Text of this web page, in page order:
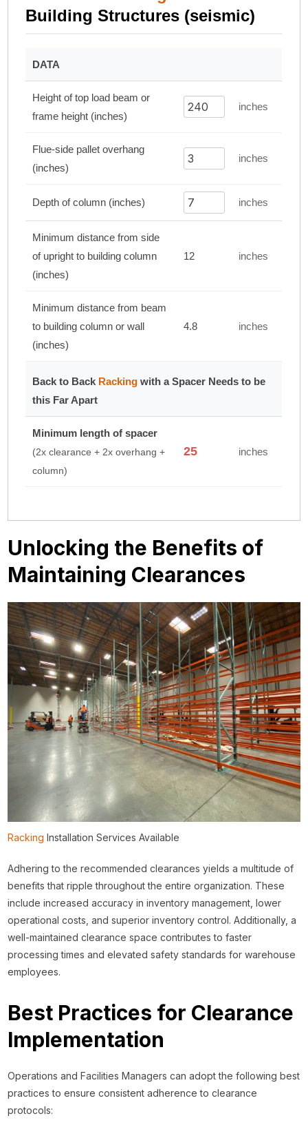
Building Structures (seismic)
DATA
Height of top load beam or
frame height (inches)
inches
Flue-side pallet overhang
(inches)
inches
Depth of column (inches) inches
Minimum distance from side
of upright to building column
(inches)
12 inches
Minimum distance from beam
to building column or wall
(inches)
4.8 inches
Back to Back Racking with a Spacer Needs to be
this Far Apart
Minimum length of spacer
(2x clearance + 2x overhang +
column)
25 inches
Unlocking the Benefits of
Maintaining Clearances
Racking Installation Services Available
Adhering to the recommended clearances yields a multitude of
benefits that ripple throughout the entire organization. These
include increased accuracy in inventory management, lower
operational costs, and superior inventory control. Additionally, a
well-maintained clearance space contributes to faster
processing times and elevated safety standards for warehouse
employees.
Best Practices for Clearance
Implementation
Operations and Facilities Managers can adopt the following best
practices to ensure consistent adherence to clearance
protocols: